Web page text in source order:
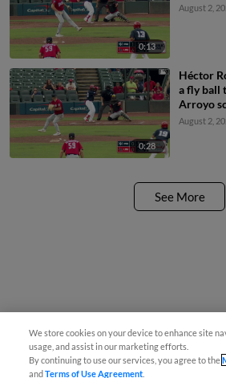
0:13
August 2,
0:28
Héctor
a fly ball
Arroyo
August 2,
See More
We store cookies on your device to enhance site
usage, and assist in our marketing efforts.
By continuing to use our services, you agree to the
andTerms of Use Agreement